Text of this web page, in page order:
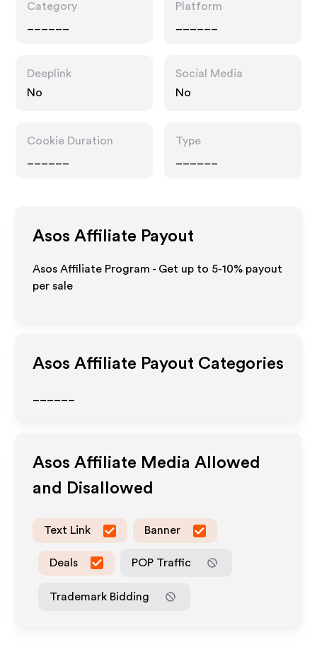
Category
Platform
Deeplink
No
Social Media
No
Cookie Duration
Type
Asos Affiliate Payout
Asos Affiliate Program - Get up to 5-10% payout
per sale
Asos Affiliate Payout Categories
Asos Affiliate Media Allowed
and Disallowed
Text Link Banner
Deals POP Traffic
Trademark Bidding